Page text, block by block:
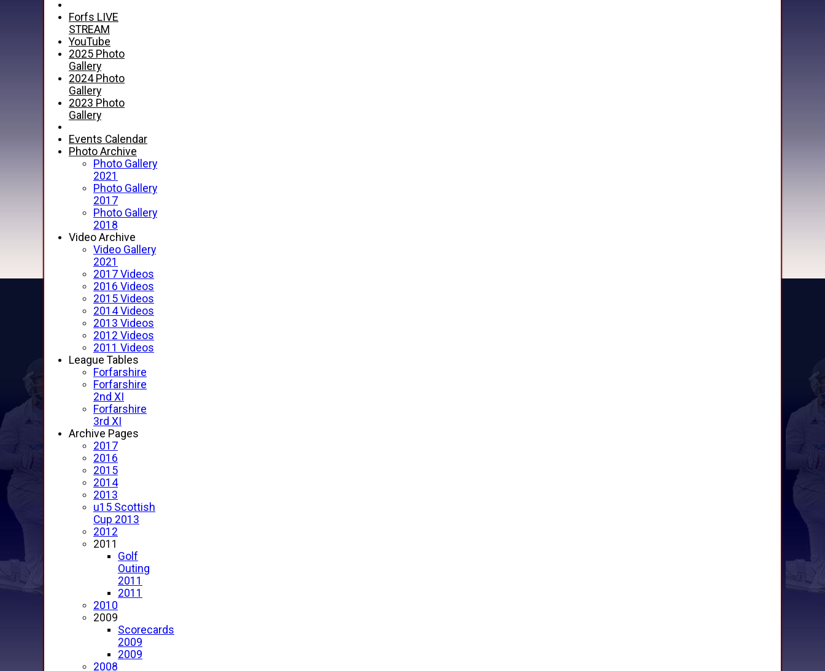
Forfs LIVE
STREAM
YouTube
2025 Photo
Gallery
2024 Photo
Gallery
2023 Photo
Gallery
Events Calendar
Photo Archive
Photo Gallery
2021
Photo Gallery
2017
Photo Gallery
2018
Video Archive
Video Gallery
2021
2017 Videos
2016 Videos
2015 Videos
2014 Videos
2013 Videos
2012 Videos
2011 Videos
League Tables
Forfarshire
Forfarshire
2nd XI
Forfarshire
3rd XI
Archive Pages
2017
2016
2015
2014
2013
u15 Scottish
Cup 2013
2012
2011
Golf
Outing
2011
2011
2010
2009
Scorecards
2009
2009
2008